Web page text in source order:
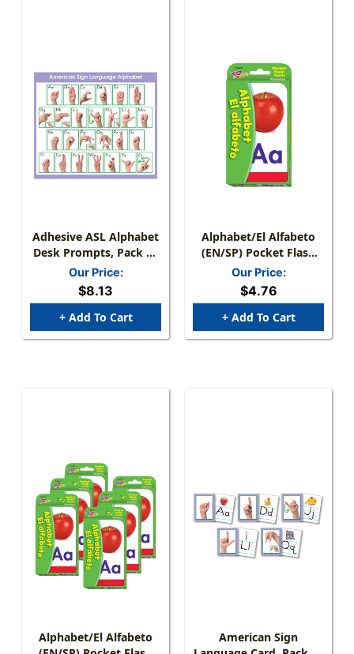
Adhesive ASL Alphabet
Desk Prompts, Pack Of
36
Our Price:
$8.13
+ Add To Cart
Alphabet/El Alfabeto
(EN/SP) Pocket Flash
Cards
Our Price:
$4.76
+ Add To Cart
Alphabet/El Alfabeto
American Sign